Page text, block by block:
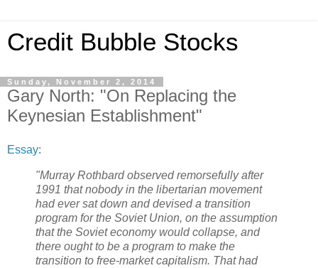
Credit Bubble Stocks
Sunday, November 2, 2014
Gary North: "On Replacing the
Keynesian Establishment"
Essay:
"Murray Rothbard observed remorsefully after
1991 that nobody in the libertarian movement
had ever sat down and devised a transition
program for the Soviet Union, on the assumption
that the Soviet economy would collapse, and
there ought to be a program to make the
transition to free-market capitalism. That had